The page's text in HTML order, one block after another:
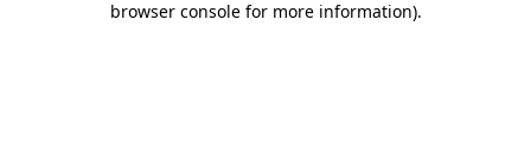
browser console for more information).